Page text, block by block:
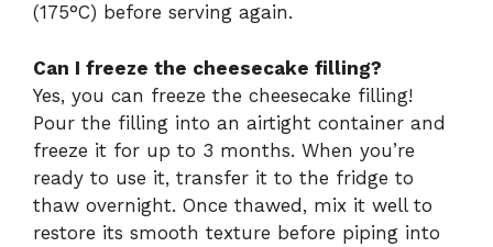
(175°C) before serving again.
Can I freeze the cheesecake filling?
Yes, you can freeze the cheesecake filling!
Pour the filling into an airtight container and
freeze it for up to 3 months. When you’re
ready to use it, transfer it to the fridge to
thaw overnight. Once thawed, mix it well to
restore its smooth texture before piping into